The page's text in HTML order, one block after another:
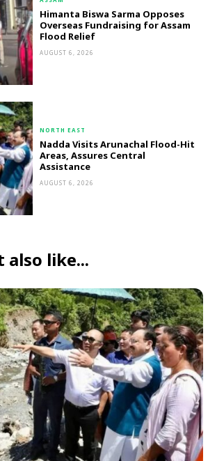
Himanta Biswa Sarma Opposes
Overseas Fundraising for Assam
Flood Relief
AUGUST 6, 2026
NORTH EAST
Nadda Visits Arunachal Flood-Hit
Areas, Assures Central
Assistance
AUGUST 6, 2026
also like...